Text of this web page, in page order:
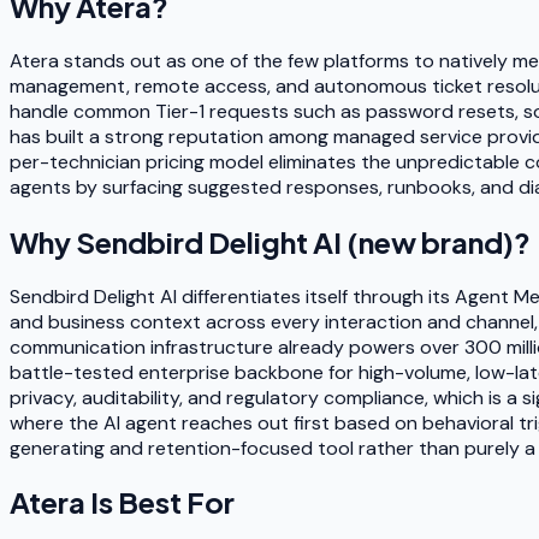
Atera stands out as one of the few platforms to natively
management, remote access, and autonomous ticket
handle common Tier-1 requests such as password
has built a strong reputation among managed service
per-technician pricing model eliminates the unpredictable
agents by surfacing suggested responses, runbooks, and
WhySendbird Delight AI (new brand)?
Sendbird Delight AI differentiates itself through its Agent
and business context across every interaction and
communication infrastructure already powers over 300
battle-tested enterprise backbone for high-volume, low-
privacy, auditability, and regulatory compliance, which is a
where the AI agent reaches out first based on behavioral
generating and retention-focused tool rather than purely
Atera Is Best For